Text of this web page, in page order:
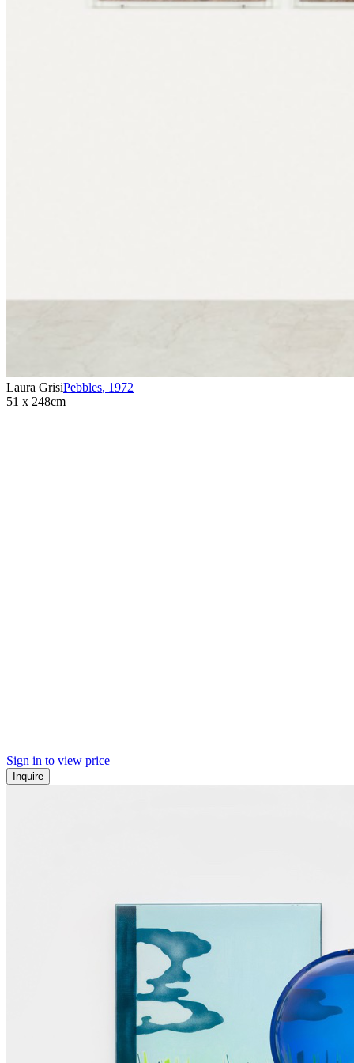
Laura GrisiPebbles, 1972
51 x 248cm
Sign in to view price
Inquire